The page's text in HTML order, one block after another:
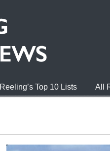
Reeling’s Top 10 Lists All